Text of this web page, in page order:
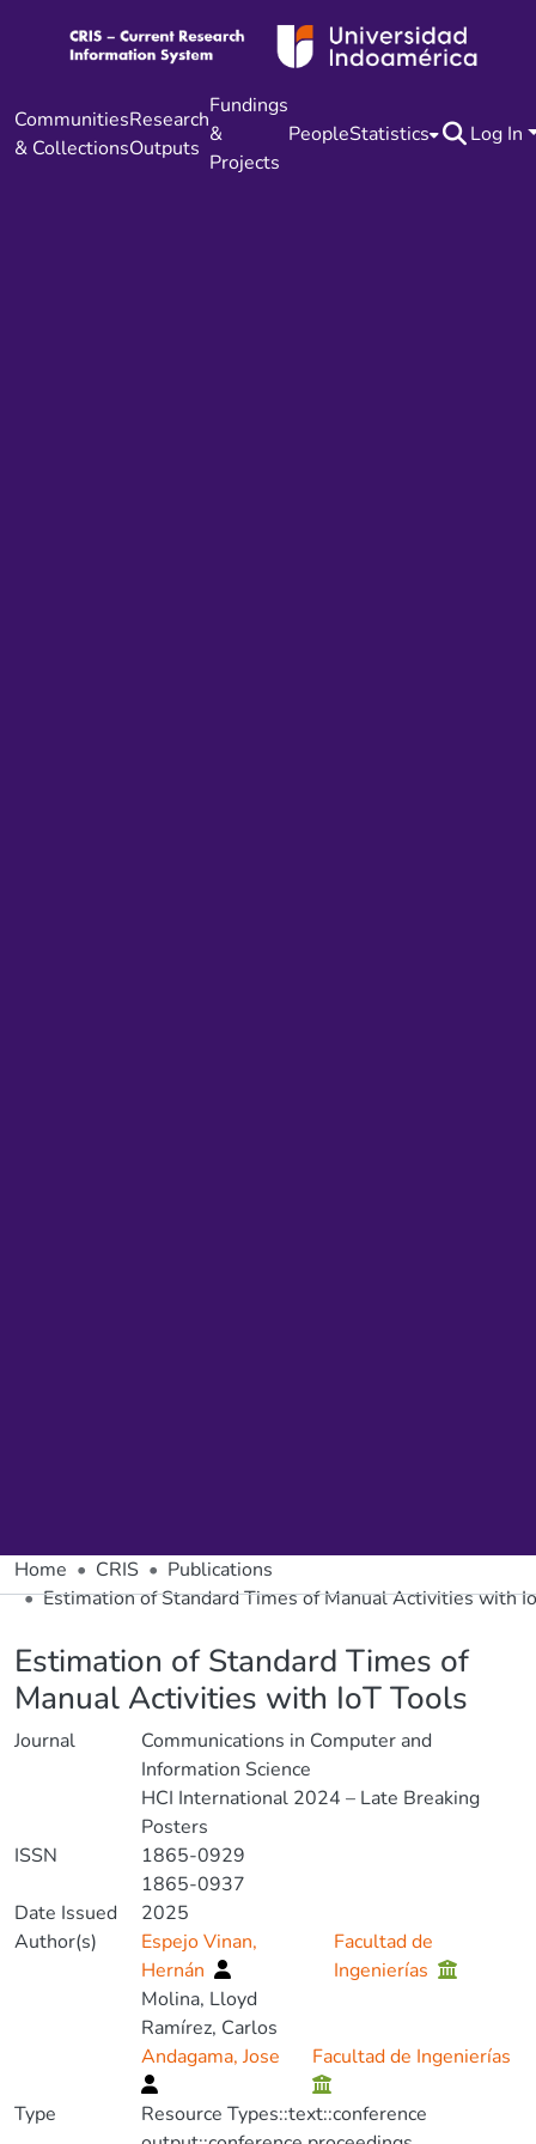
Communities
& Collections
Research
Outputs
Fundings
&
Projects
PeopleStatistics Log In
Home CRIS
Publications
Estimation of Standard Times of Manual Activities with
Estimation of Standard Times of
Manual Activities with IoT Tools
Journal
Communications in Computer and
Information Science
HCI International 2024 – Late Breaking
Posters
ISSN
1865-0929
1865-0937
Date Issued
2025
Author(s)
Espejo Vinan,
Hernán
Facultad de
Ingenierías
Molina, Lloyd
Ramírez, Carlos
Andagama, Jose
Facultad de Ingenierías
Type
Resource Types::text::conference